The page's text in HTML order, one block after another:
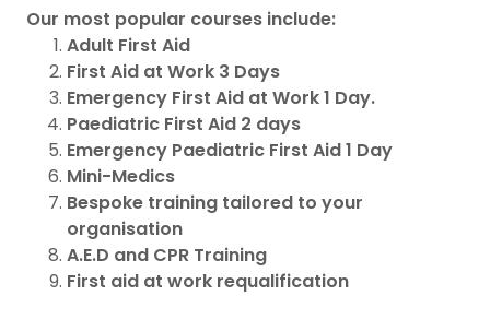
Our most popular courses include:
Adult First Aid
First Aid at Work 3 Days
Emergency First Aid at Work 1 Day.
Paediatric First Aid 2 days
Emergency Paediatric First Aid 1 Day
Mini-Medics
Bespoke training tailored to your
organisation
A.E.D and CPR Training
First aid at work requalification